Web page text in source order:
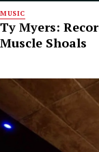
MUSIC
Ty Myers:
Muscle Shoals